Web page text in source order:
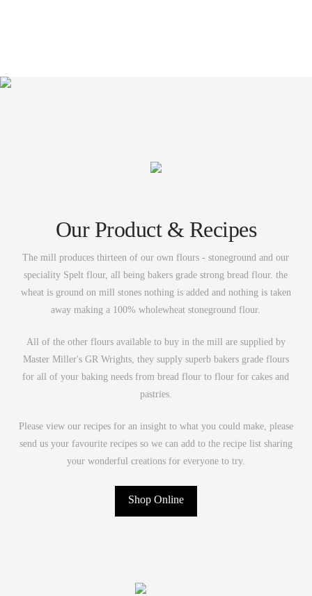
Our Product & Recipes
The mill produces thirteen of our own flours - stoneground and our
speciality Spelt flour, all being bakers grade strong bread flour. the
wheat is ground on mill stones nothing is added and nothing is taken
away making a 100% wholewheat stoneground flour.
All of the other flours available to buy in the mill are supplied by
Master Miller's GR Wrights, they supply superb bakers grade flours
for all of your baking needs from bread flour to flour for cakes and
pastries.
Please view our recipes for an insight to what you could make, please
send us your favourite recipes so we can add to the recipe list sharing
your wonderful creations for everyone to try.
Shop Online